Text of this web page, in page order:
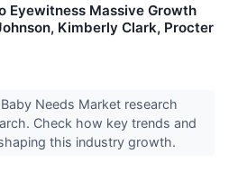
Eyewitness Massive Growth
Kimberly Clark, Procter
Needs Market research
Check how key trends and
this industry growth.